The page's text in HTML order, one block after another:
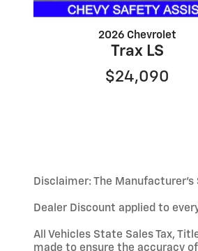
2026 Chevrolet
Trax LS
$24,090
Disclaimer: The
Dealer Discount applied to
All Vehicles State Sales Tax,
made to ensure the accuracy